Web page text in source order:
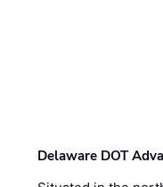
Delaware DOT